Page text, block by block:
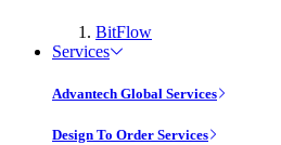
BitFlow
Services
Advantech Global Services
Design To Order Services